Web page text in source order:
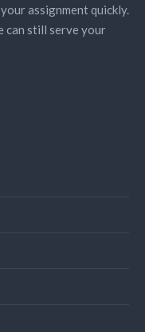
assignment quickly.
can still serve your